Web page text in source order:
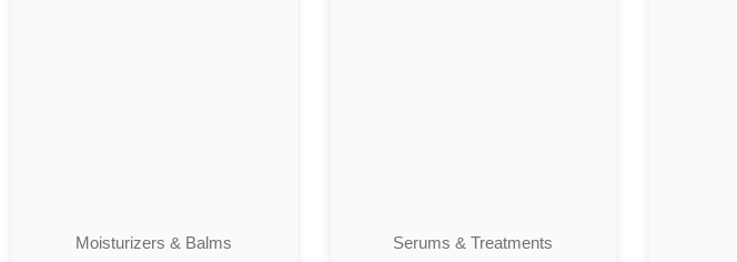
Moisturizers & Balms Serums & Treatments